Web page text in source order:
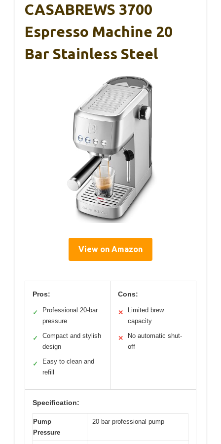
CASABREWS 3700
Espresso Machine 20
Bar Stainless Steel
View on Amazon
Pros:
✓
Professional 20-bar
pressure
✓
Compact and stylish
design
✓
Easy to clean and
refill
Cons:
✕
Limited brew
capacity
✕
No automatic shut-
off
Specification:
Pump
Pressure
20 bar professional pump